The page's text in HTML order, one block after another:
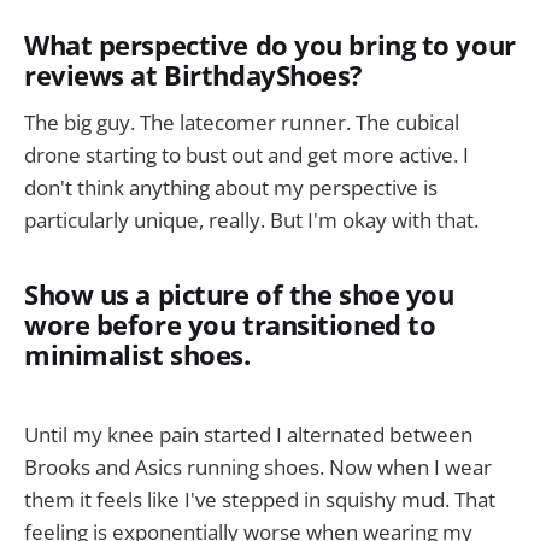
What perspective do you bring to your
reviews at BirthdayShoes?
The big guy. The latecomer runner. The cubical
drone starting to bust out and get more active. I
don't think anything about my perspective is
particularly unique, really. But I'm okay with that.
Show us a picture of the shoe you
wore before you transitioned to
minimalist shoes.
Until my knee pain started I alternated between
Brooks and Asics running shoes. Now when I wear
them it feels like I've stepped in squishy mud. That
feeling is exponentially worse when wearing my